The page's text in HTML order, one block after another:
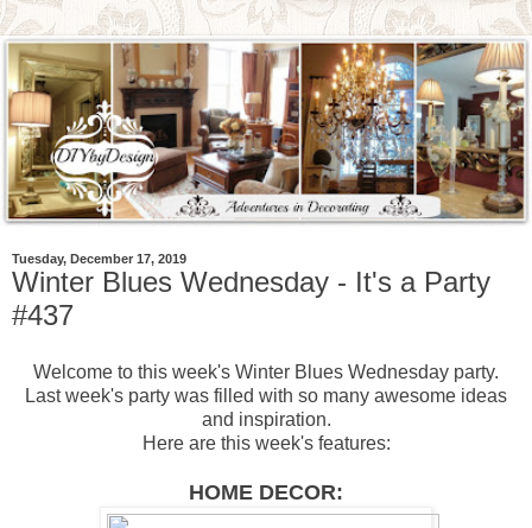
Tuesday, December 17, 2019
Winter Blues Wednesday - It's a Party
#437
Welcome to this week's Winter Blues Wednesday party.
Last week's party was filled with so many awesome ideas
and inspiration.
Here are this week's features:
HOME DECOR: